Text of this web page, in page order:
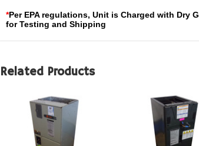
*Per EPA regulations, Unit is Charged with Dry
for Testing and Shipping
Related Products